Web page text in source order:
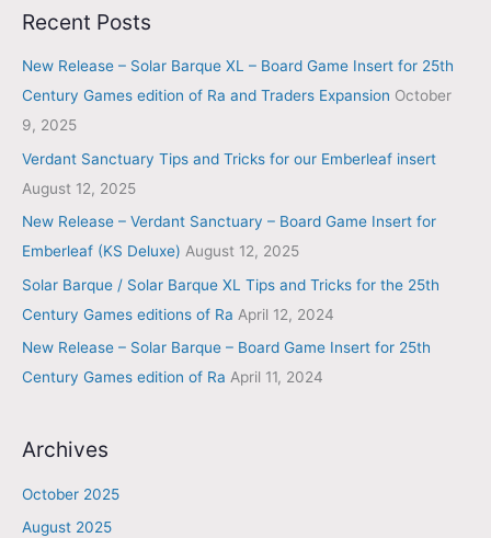
Recent Posts
New Release – Solar Barque XL – Board Game Insert for 25th
Century Games edition of Ra and Traders Expansion October
9, 2025
Verdant Sanctuary Tips and Tricks for our Emberleaf insert
August 12, 2025
New Release – Verdant Sanctuary – Board Game Insert for
Emberleaf (KS Deluxe) August 12, 2025
Solar Barque / Solar Barque XL Tips and Tricks for the 25th
Century Games editions of Ra April 12, 2024
New Release – Solar Barque – Board Game Insert for 25th
Century Games edition of Ra April 11, 2024
Archives
October 2025
August 2025